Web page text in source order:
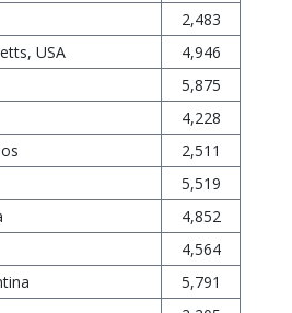
2,483
USA
4,946
5,875
4,228
2,511
5,519
4,852
4,564
5,791